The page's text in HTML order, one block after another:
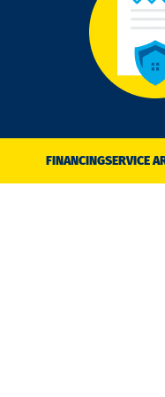
FINANCINGSERVICE